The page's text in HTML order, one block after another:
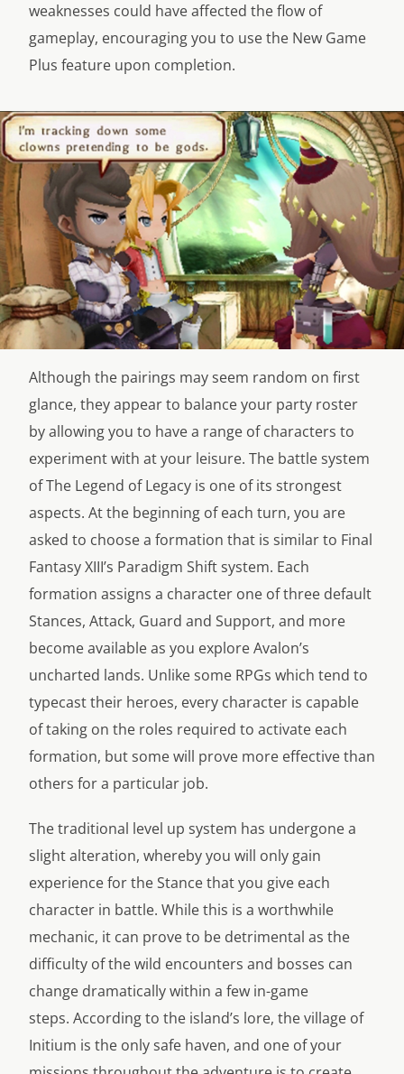
weaknesses could have affected the flow of
gameplay, encouraging you to use the New Game
Plus feature upon completion.
Although the pairings may seem random on first
glance, they appear to balance your party roster
by allowing you to have a range of characters to
experiment with at your leisure. The battle system
of The Legend of Legacy is one of its strongest
aspects. At the beginning of each turn, you are
asked to choose a formation that is similar to Final
Fantasy XIII’s Paradigm Shift system. Each
formation assigns a character one of three default
Stances, Attack, Guard and Support, and more
become available as you explore Avalon’s
uncharted lands. Unlike some RPGs which tend to
typecast their heroes, every character is capable
of taking on the roles required to activate each
formation, but some will prove more effective than
others for a particular job.
The traditional level up system has undergone a
slight alteration, whereby you will only gain
experience for the Stance that you give each
character in battle. While this is a worthwhile
mechanic, it can prove to be detrimental as the
difficulty of the wild encounters and bosses can
change dramatically within a few in-game
steps. According to the island’s lore, the village of
Initium is the only safe haven, and one of your